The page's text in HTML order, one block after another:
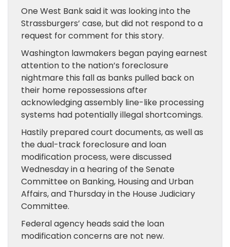
One West Bank said it was looking into the
Strass­burgers’ case, but did not respond to a
request for comment for this story.
Washington lawmakers began paying earnest
attention to the nation’s foreclosure
nightmare this fall as banks pulled back on
their home repossessions after
acknowledging assembly line-like processing
systems had potentially illegal shortcomings.
Hastily prepared court documents, as well as
the dual-track foreclosure and loan
modification process, were discussed
Wednesday in a hearing of the Senate
Committee on Banking, Housing and Urban
Affairs, and Thursday in the House Judiciary
Committee.
Federal agency heads said the loan
modification concerns are not new.